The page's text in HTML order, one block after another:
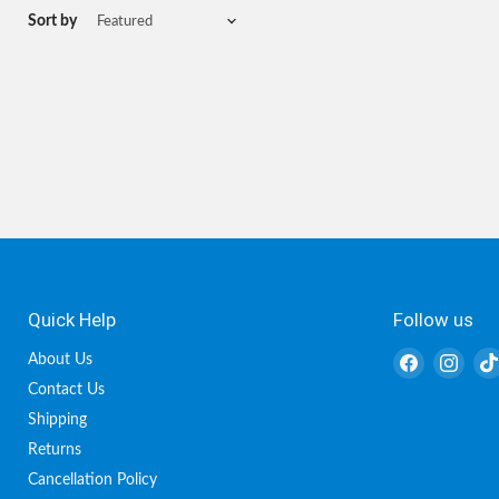
Sort by
Quick Help
About Us
Contact Us
Shipping
Returns
Cancellation Policy
Follow us
Find
Find